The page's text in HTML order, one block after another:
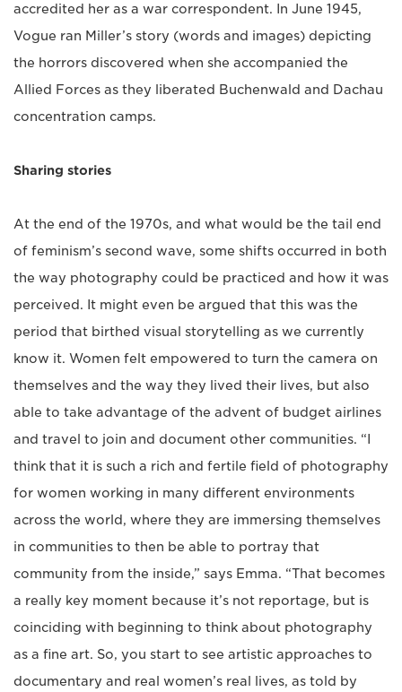
accredited her as a war correspondent. In June 1945,
Vogue ran Miller’s story (words and images) depicting
the horrors discovered when she accompanied the
Allied Forces as they liberated Buchenwald and Dachau
concentration camps.
Sharing stories
At the end of the 1970s, and what would be the tail end
of feminism’s second wave, some shifts occurred in both
the way photography could be practiced and how it was
perceived. It might even be argued that this was the
period that birthed visual storytelling as we currently
know it. Women felt empowered to turn the camera on
themselves and the way they lived their lives, but also
able to take advantage of the advent of budget airlines
and travel to join and document other communities. “I
think that it is such a rich and fertile field of photography
for women working in many different environments
across the world, where they are immersing themselves
in communities to then be able to portray that
community from the inside,” says Emma. “That becomes
a really key moment because it’s not reportage, but is
coinciding with beginning to think about photography
as a fine art. So, you start to see artistic approaches to
documentary and real women’s real lives, as told by